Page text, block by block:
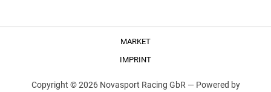
MARKET
IMPRINT
Copyright © 2026 Novasport Racing GbR — Powered by